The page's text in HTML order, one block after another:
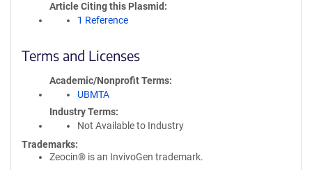
Article Citing this Plasmid
1 Reference
Terms and Licenses
Academic/Nonprofit Terms
UBMTA
Industry Terms
Not Available to Industry
Trademarks:
Zeocin® is an InvivoGen trademark.